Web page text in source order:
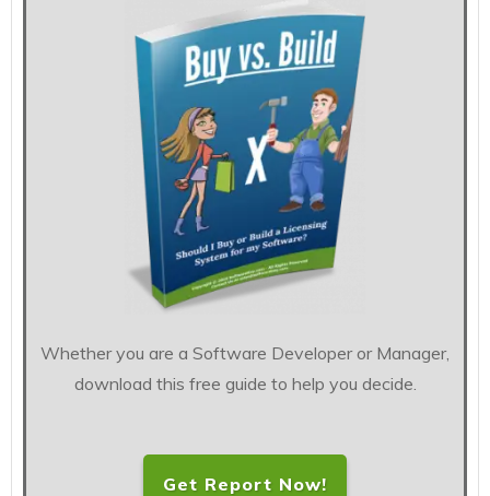
Whether you are a Software Developer or Manager,
download this free guide to help you decide.
Get Report Now!